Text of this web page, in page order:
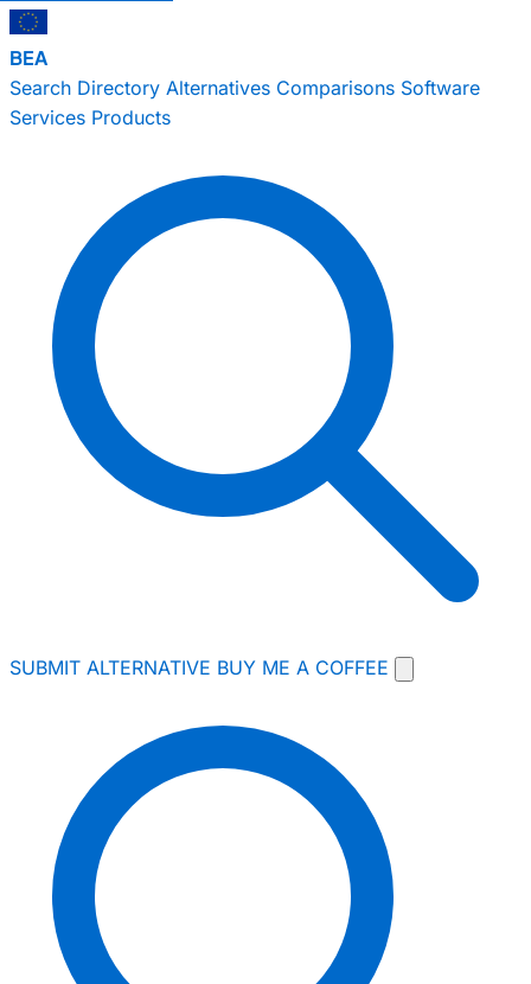
BEA
Search Directory Alternatives Comparisons Software
Services Products
SUBMIT ALTERNATIVE BUY ME A COFFEE